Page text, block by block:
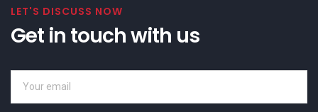
LET'S DISCUSS NOW
Get in touch with us